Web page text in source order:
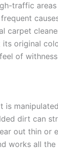
traffic
carpet
original
of
dirt can
out thin or
works all